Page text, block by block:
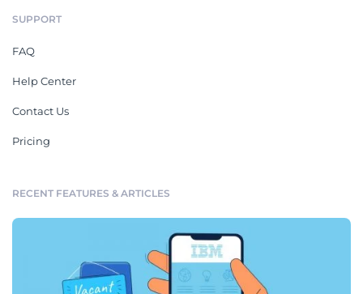
SUPPORT
FAQ
Help Center
Contact Us
Pricing
RECENT FEATURES & ARTICLES